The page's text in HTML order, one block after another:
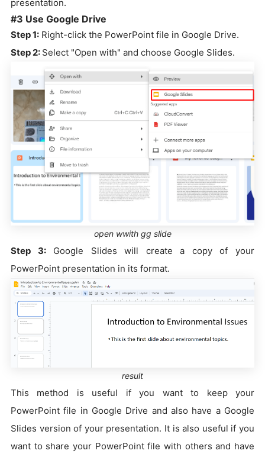
presentation.
#3 Use Google Drive
Step 1: Right-click the PowerPoint file in Google Drive.
Step 2: Select "Open with" and choose Google Slides.
open wwith gg slide
Step 3:Google Slides will create a copy of your
PowerPoint presentation in its format.
result
This method is useful if you want to keep your
PowerPoint file in Google Drive and also have a Google
Slides version of your presentation. It is also useful if you
want to share your PowerPoint file with others and have